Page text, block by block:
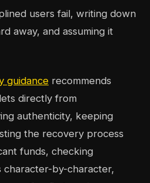
users fail, writing down
away, and assuming it
guidance recommends
directly from
authenticity, keeping
the recovery process
funds, checking
character-by-character,